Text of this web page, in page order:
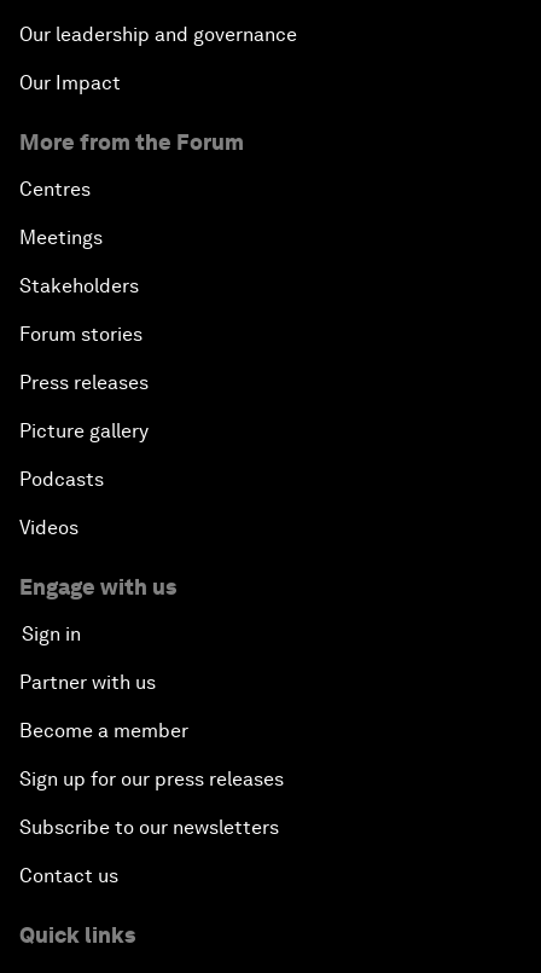
Our leadership and governance
Our Impact
More from the Forum
Centres
Meetings
Stakeholders
Forum stories
Press releases
Picture gallery
Podcasts
Videos
Engage with us
Sign in
Partner with us
Become a member
Sign up for our press releases
Subscribe to our newsletters
Contact us
Quick links